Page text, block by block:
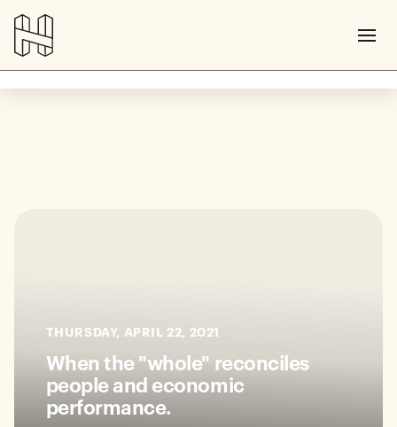
THURSDAY, APRIL 22, 2021
When the "whole" reconciles
people and economic
performance.